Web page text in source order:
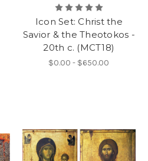
Icon Set: Christ the
Savior & the Theotokos -
20th c. (MCT18)
$0.00 - $650.00